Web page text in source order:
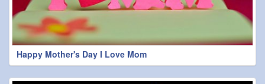
Happy Mother's Day I Love Mom